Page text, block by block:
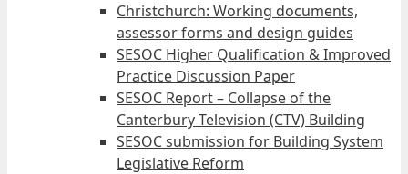
Christchurch: Working documents,
assessor forms and design guides
SESOC Higher Qualification & Improved
Practice Discussion Paper
SESOC Report – Collapse of the
Canterbury Television (CTV) Building
SESOC submission for Building System
Legislative Reform